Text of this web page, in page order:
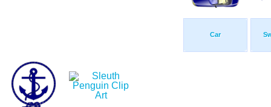
Car